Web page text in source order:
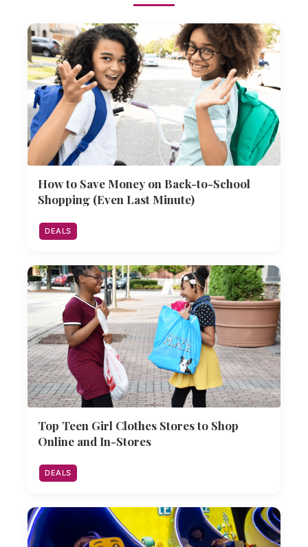
How to Save Money on Back-to-School
Shopping (Even Last Minute)
DEALS
Top Teen Girl Clothes Stores to Shop
Online and In-Stores
DEALS